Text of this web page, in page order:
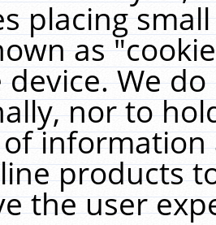
placing
as
We
nor to
products
the user